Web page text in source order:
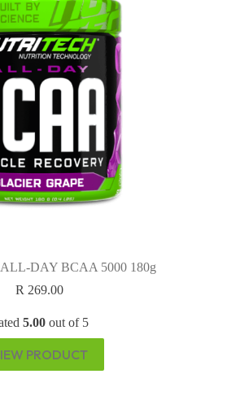
DAY BCAA 5000 180g
R 269.00
5.00 out of 5
PRODUCT